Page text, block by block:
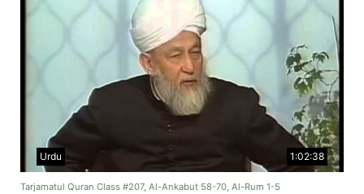
1:02:38
Urdu
Tarjamatul Quran Class #207, Al-Ankabut 58-70, Al-Rum 1-5